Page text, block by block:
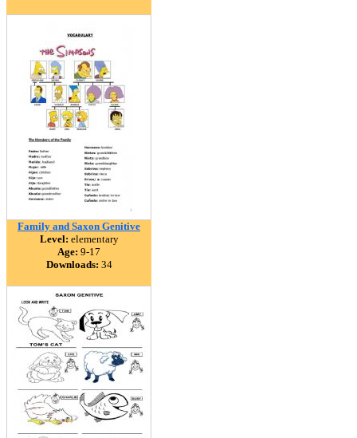
Family and Saxon Genitive
Level: elementary
Age: 9-17
Downloads: 34